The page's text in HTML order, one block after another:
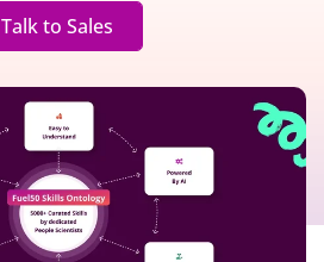
Talk to Sales